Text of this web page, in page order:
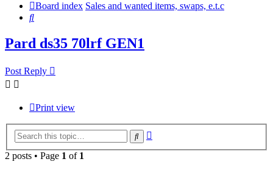
Board index Sales and wanted items, swaps, e.t.c
Search
Pard ds35 70lrf GEN1
Post Reply
Print view
Search
2 posts • Page 1 of 1